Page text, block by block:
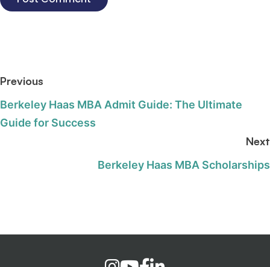
Previous
Berkeley Haas MBA Admit Guide: The Ultimate
Guide for Success
Next
Berkeley Haas MBA Scholarships